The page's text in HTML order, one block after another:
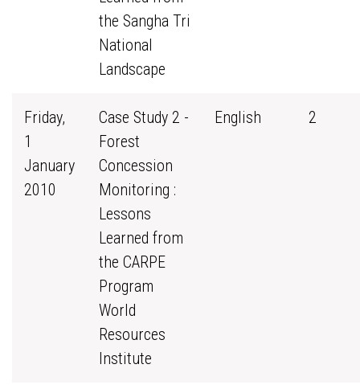
the Sangha Tri
National
Landscape
Friday,
1
January
2010
Case Study 2 -
Forest
Concession
Monitoring :
Lessons
Learned from
the CARPE
Program
World
Resources
Institute
English 2